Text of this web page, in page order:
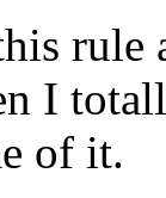
rule
I
of it.